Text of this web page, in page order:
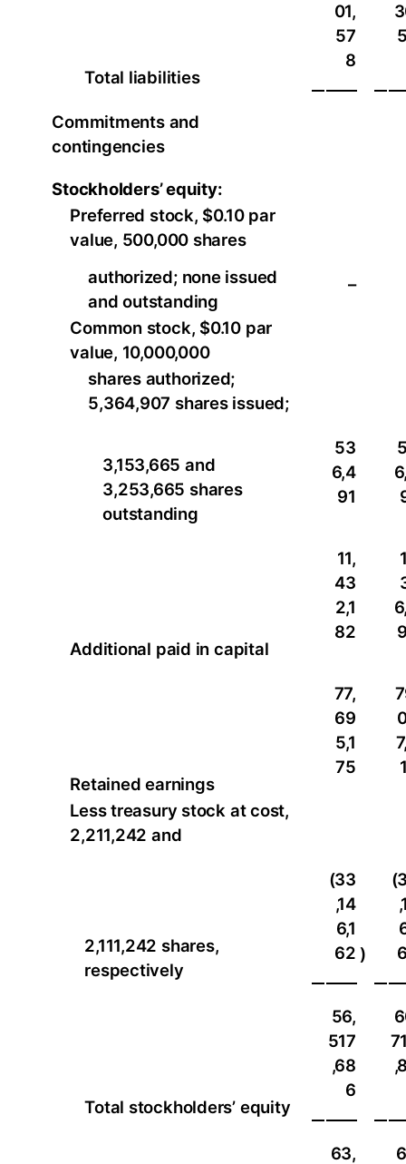
Total liabilities
01,
57
8
Commitments and
contingencies
Stockholders’ equity:
Preferred stock, $0.10 par
value, 500,000 shares
authorized; none issued
and outstanding
–
Common stock, $0.10 par
value, 10,000,000
shares authorized;
5,364,907 shares issued;
3,153,665 and
3,253,665 shares
outstanding
53
6,4
91
Additional paid in capital
11,
43
2,1
82
Retained earnings
77,
69
5,1
75
Less treasury stock at cost,
2,211,242 and
2,111,242 shares,
respectively
(33
,14
6,1
62 )
Total stockholders’ equity
56,
517
,68
6
63,